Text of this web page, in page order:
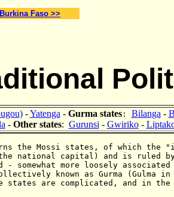
Faso >>
-Yatenga - Gurma states: Bilanga -
- Other states: Gurunsi - Gwiriko-
the Mossi states, of which the
the national capital) and is ruled
- somewhat more loosely
known as Gurma (Gulma
states are complicated, and in the